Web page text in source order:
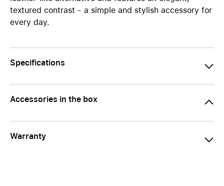
textured contrast - a simple and stylish accessory for
every day.
Specifications
Accessories in the box
Warranty